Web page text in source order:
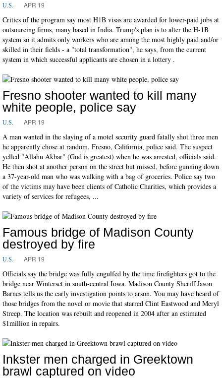
U.S. APR 19
Critics of the program say most H1B visas are awarded for lower-paid jobs at
outsourcing firms, many based in India. Trump's plan is to alter the H-1B
system so it admits only workers who are among the most highly paid and/or
skilled in their fields - a "total transformation", he says, from the current
system in which successful applicants are chosen in a lottery .
Fresno shooter wanted to kill many
white people, police say
U.S. APR 19
A man wanted in the slaying of a motel security guard fatally shot three men
he apparently chose at random, Fresno, California, police said. The suspect
yelled "Allahu Akbar" (God is greatest) when he was arrested, officials said.
He then shot at another person on the street but missed, before gunning down
a 37-year-old man who was walking with a bag of groceries. Police say two
of the victims may have been clients of Catholic Charities, which provides a
variety of services for refugees, ...
Famous bridge of Madison County
destroyed by fire
U.S. APR 19
Officials say the bridge was fully engulfed by the time firefighters got to the
bridge near Winterset in south-central Iowa. Madison County Sheriff Jason
Barnes tells us the early investigation points to arson. You may have heard of
those bridges from the novel or movie that starred Clint Eastwood and Meryl
Streep. The location was rebuilt and reopened in 2004 after an estimated
$1million in repairs.
Inkster men charged in Greektown
brawl captured on video